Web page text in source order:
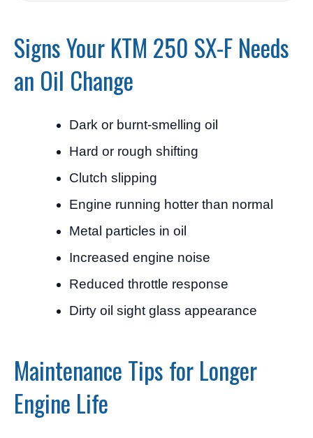
Signs Your KTM 250 SX-F Needs
an Oil Change
Dark or burnt-smelling oil
Hard or rough shifting
Clutch slipping
Engine running hotter than normal
Metal particles in oil
Increased engine noise
Reduced throttle response
Dirty oil sight glass appearance
Maintenance Tips for Longer
Engine Life